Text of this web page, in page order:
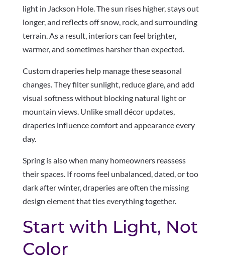
light in Jackson Hole. The sun rises higher, stays out
longer, and reflects off snow, rock, and surrounding
terrain. As a result, interiors can feel brighter,
warmer, and sometimes harsher than expected.
Custom draperies help manage these seasonal
changes. They filter sunlight, reduce glare, and add
visual softness without blocking natural light or
mountain views. Unlike small décor updates,
draperies influence comfort and appearance every
day.
Spring is also when many homeowners reassess
their spaces. If rooms feel unbalanced, dated, or too
dark after winter, draperies are often the missing
design element that ties everything together.
Start with Light, Not
Color